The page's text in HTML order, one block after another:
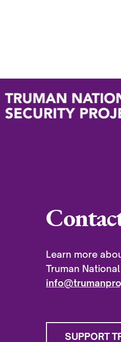
Learn more
Truman
SUPPORT